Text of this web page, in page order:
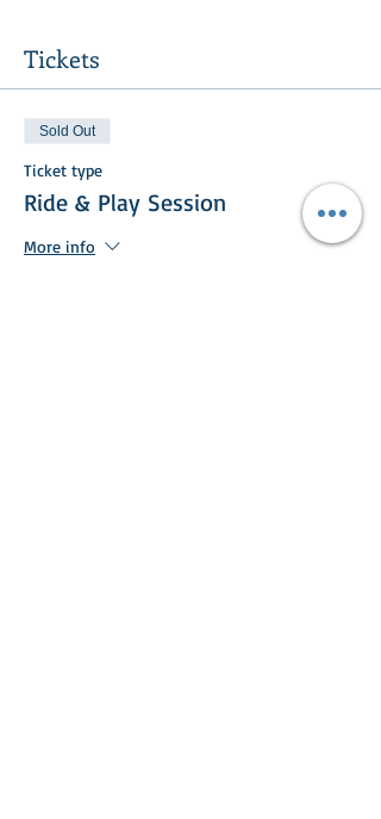
Tickets
Sold Out
Ticket type
Ride & Play Session
More info